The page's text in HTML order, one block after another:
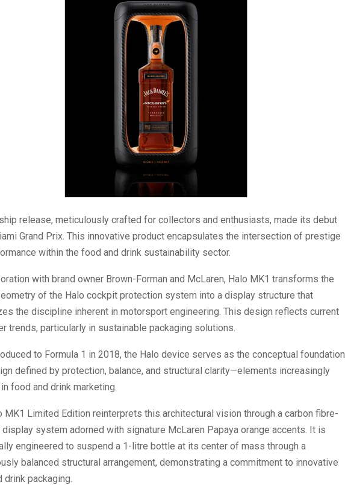
release, meticulously crafted for collectors and enthusiasts, made its debut
Grand Prix. This innovative product encapsulates the intersection of prestige
within the food and drink sustainability sector.
with brand owner Brown-Forman and McLaren, Halo MK1 transforms the
of the Halo cockpit protection system into a display structure that
the discipline inherent in motorsport engineering. This design reflects current
trends, particularly in sustainable packaging solutions.
to Formula 1 in 2018, the Halo device serves as the conceptual foundation
defined by protection, balance, and structural clarity—elements increasingly
food and drink marketing.
MK1 Limited Edition reinterprets this architectural vision through a carbon fibre-
system adorned with signature McLaren Papaya orange accents. It is
engineered to suspend a 1-litre bottle at its center of mass through a
balanced structural arrangement, demonstrating a commitment to innovative
drink packaging.